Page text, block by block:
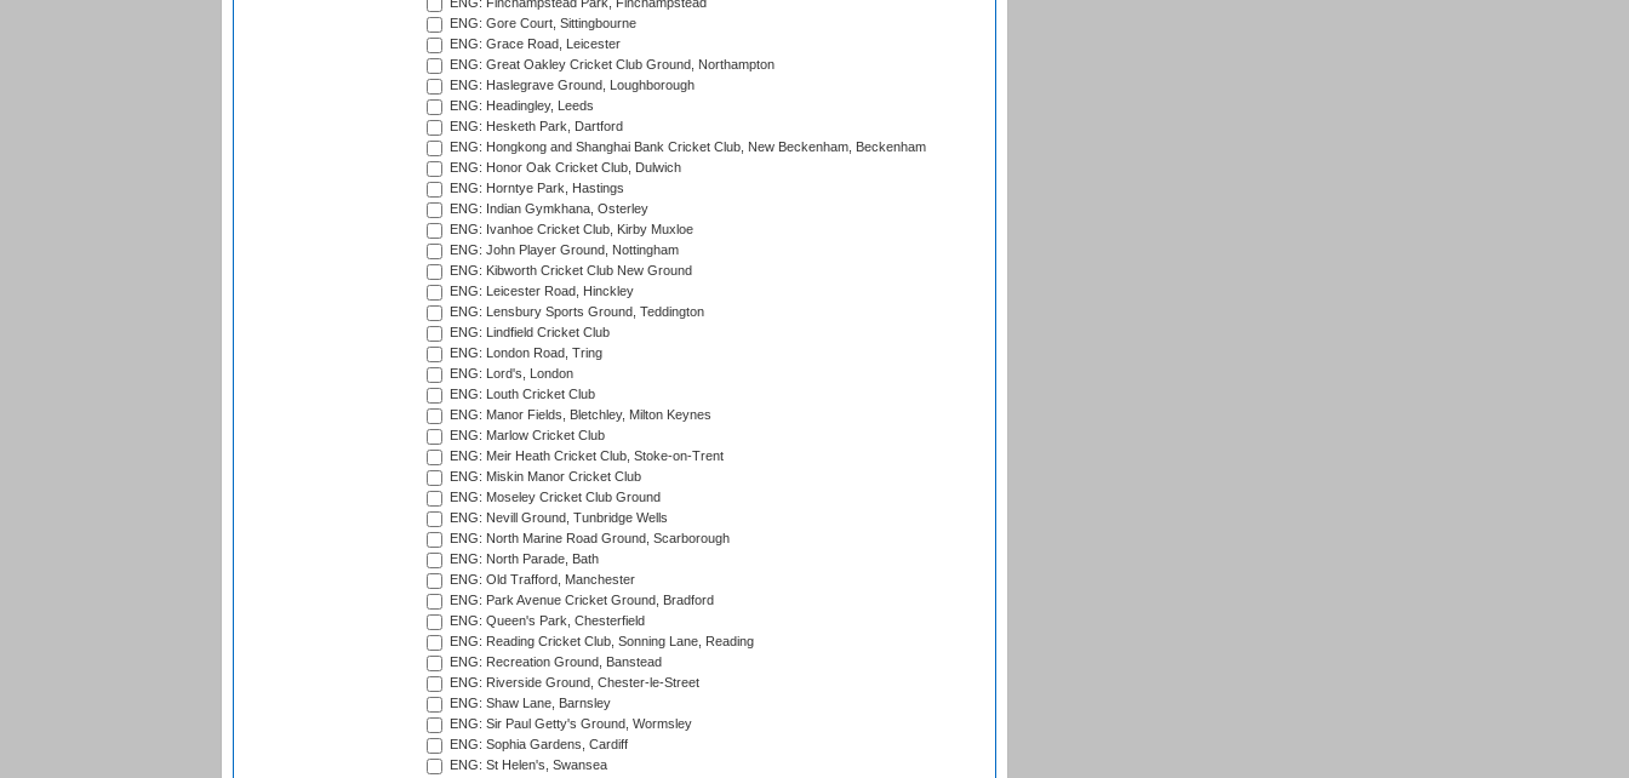
ENG: Finchampstead Park, Finchampstead
ENG: Gore Court, Sittingbourne
ENG: Grace Road, Leicester
ENG: Great Oakley Cricket Club Ground, Northampton
ENG: Haslegrave Ground, Loughborough
ENG: Headingley, Leeds
ENG: Hesketh Park, Dartford
ENG: Hongkong and Shanghai Bank Cricket Club, New Beckenham, Beckenham
ENG: Honor Oak Cricket Club, Dulwich
ENG: Horntye Park, Hastings
ENG: Indian Gymkhana, Osterley
ENG: Ivanhoe Cricket Club, Kirby Muxloe
ENG: John Player Ground, Nottingham
ENG: Kibworth Cricket Club New Ground
ENG: Leicester Road, Hinckley
ENG: Lensbury Sports Ground, Teddington
ENG: Lindfield Cricket Club
ENG: London Road, Tring
ENG: Lord's, London
ENG: Louth Cricket Club
ENG: Manor Fields, Bletchley, Milton Keynes
ENG: Marlow Cricket Club
ENG: Meir Heath Cricket Club, Stoke-on-Trent
ENG: Miskin Manor Cricket Club
ENG: Moseley Cricket Club Ground
ENG: Nevill Ground, Tunbridge Wells
ENG: North Marine Road Ground, Scarborough
ENG: North Parade, Bath
ENG: Old Trafford, Manchester
ENG: Park Avenue Cricket Ground, Bradford
ENG: Queen's Park, Chesterfield
ENG: Reading Cricket Club, Sonning Lane, Reading
ENG: Recreation Ground, Banstead
ENG: Riverside Ground, Chester-le-Street
ENG: Shaw Lane, Barnsley
ENG: Sir Paul Getty's Ground, Wormsley
ENG: Sophia Gardens, Cardiff
ENG: St Helen's, Swansea